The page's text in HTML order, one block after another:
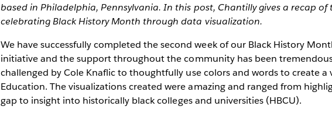
based in Philadelphia, Pennsylvania. In this post, Chantilly gives a recap of
celebrating Black History Month through data visualization.
We have successfully completed the second week of our Black History
initiative and the support throughout the community has been
challenged by Cole Knaflic to thoughtfully use colors and words to create
Education. The visualizations created were amazing and ranged from
gap to insight into historically black colleges and universities (HBCU).